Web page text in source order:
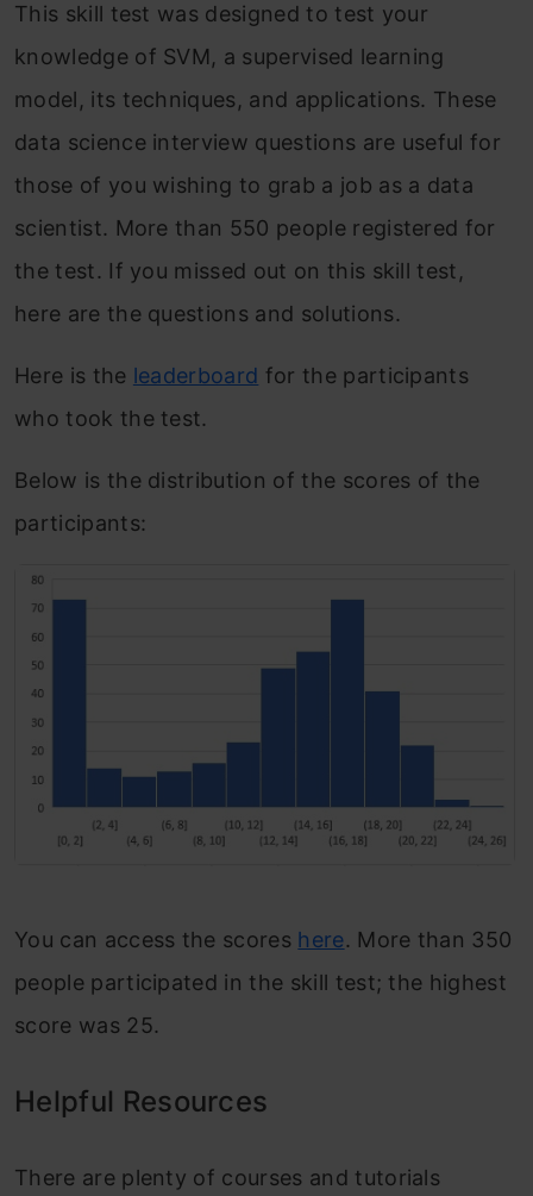
This skill test was designed to test your
knowledge of SVM, a supervised learning
model, its techniques, and applications. These
data science interview questions are useful for
those of you wishing to grab a job as a data
scientist. More than 550 people registered for
the test. If you missed out on this skill test,
here are the questions and solutions.
Here is the leaderboard for the participants
who took the test.
Below is the distribution of the scores of the
participants:
You can access the scores here. More than 350
people participated in the skill test; the highest
score was 25.
Helpful Resources
There are plenty of courses and tutorials